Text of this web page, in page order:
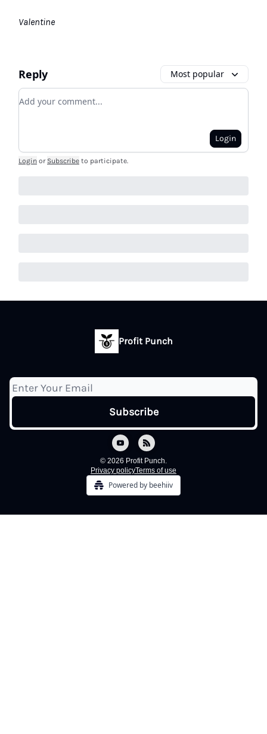
Valentine
Reply Most popular
Add your comment
Login
Login or Subscribe to participate.
Profit Punch
© 2026 Profit Punch.
Privacy policyTerms of use
Powered by beehiiv